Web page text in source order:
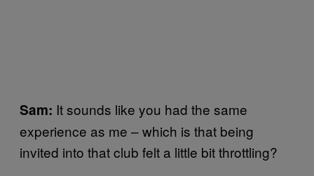
Sam: It sounds like you had the same
experience as me – which is that being
invited into that club felt a little bit throttling?